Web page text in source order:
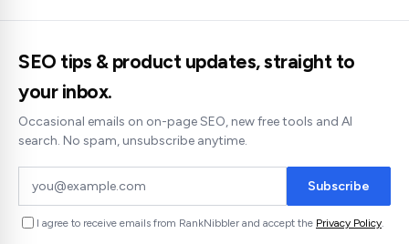
SEO tips & product updates, straight to
your inbox.
Occasional emails on on-page SEO, new free tools and AI
search. No spam, unsubscribe anytime.
Subscribe
I agree to receive emails from RankNibbler and accept the Privacy Policy.